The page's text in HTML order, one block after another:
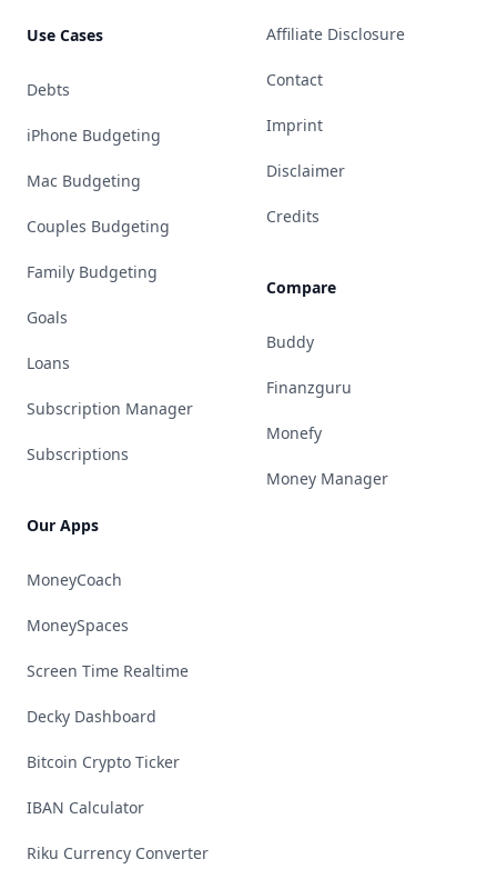
Use Cases
Debts
iPhone Budgeting
Mac Budgeting
Couples Budgeting
Family Budgeting
Goals
Loans
Subscription Manager
Subscriptions
Our Apps
MoneyCoach
MoneySpaces
Screen Time Realtime
Decky Dashboard
Bitcoin Crypto Ticker
IBAN Calculator
Riku Currency Converter
Affiliate Disclosure
Contact
Imprint
Disclaimer
Credits
Compare
Buddy
Finanzguru
Monefy
Money Manager